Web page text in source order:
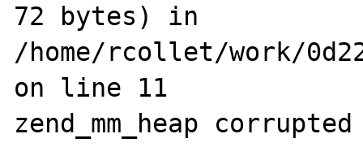
72 bytes) in
/home/rcollet/work/
on line 11
zend_mm_heap corrupted